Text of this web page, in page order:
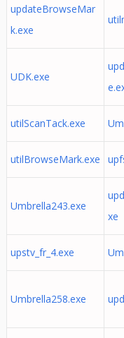
updateBrowseMar
k.exe
UDK.exe
utilScanTack.exe
utilBrowseMark.exe
Umbrella243.exe
xe
upstv_fr_4.exe
Umbrella258.exe